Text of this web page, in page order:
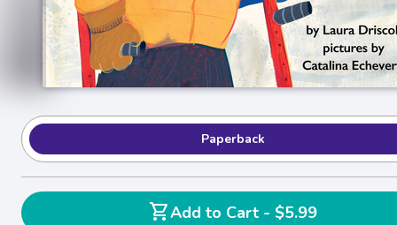
Paperback
shopping_cart
Add to Cart - $5.99